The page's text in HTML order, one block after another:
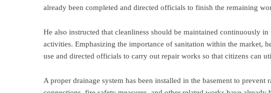
already been completed and directed officials to finish the remaining
He also instructed that cleanliness should be maintained continuously
activities. Emphasizing the importance of sanitation within the market,
use and directed officials to carry out repair works so that citizens can
A proper drainage system has been installed in the basement to